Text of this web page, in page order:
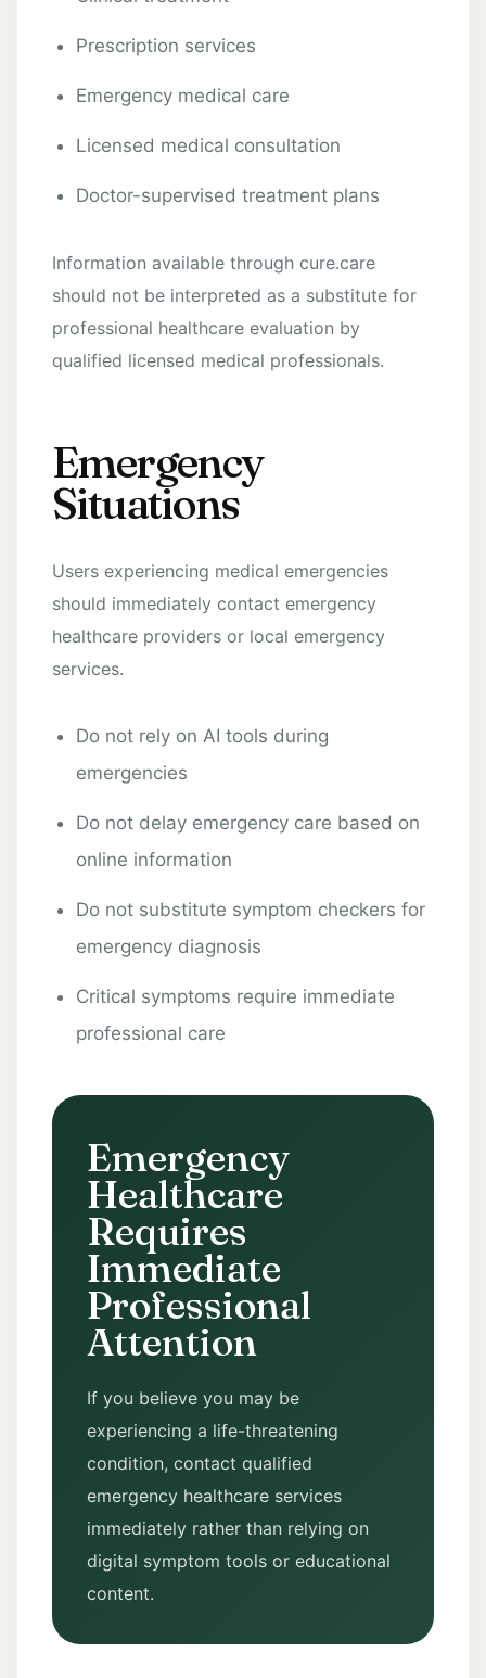
Prescription services
Emergency medical care
Licensed medical consultation
Doctor-supervised treatment plans
Information available through cure.care
should not be interpreted as a substitute for
professional healthcare evaluation by
qualified licensed medical professionals.
Emergency
Situations
Users experiencing medical emergencies
should immediately contact emergency
healthcare providers or local emergency
services.
Do not rely on AI tools during
emergencies
Do not delay emergency care based on
online information
Do not substitute symptom checkers for
emergency diagnosis
Critical symptoms require immediate
professional care
Emergency
Healthcare
Requires
Immediate
Professional
Attention
If you believe you may be
experiencing a life-threatening
condition, contact qualified
emergency healthcare services
immediately rather than relying on
digital symptom tools or educational
content.